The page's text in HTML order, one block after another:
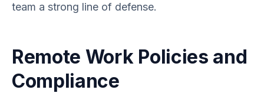
team a strong line of defense.
Remote Work Policies and
Compliance